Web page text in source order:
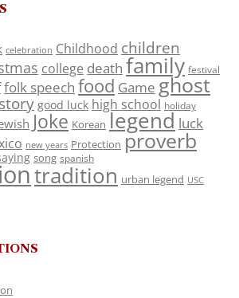
celebration Childhood children
college death family festival
folk speech food Game ghost
good luck high school holiday
Joke Korean legend luck
new years Protection proverb
song spanish
tradition urban legend USC